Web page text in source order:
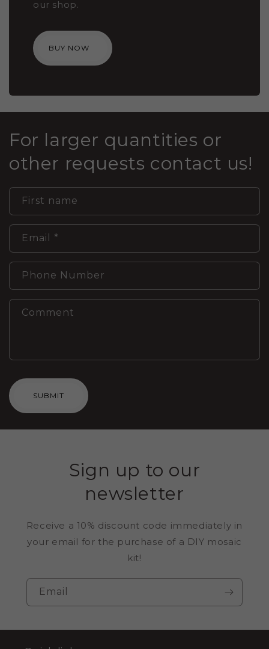
our shop.
BUY NOW
For larger quantities or
other requests contact us!
First name
Email *
Phone Number
Comment
SUBMIT
Sign up to our
newsletter
Receive a 10% discount code immediately in
your email for the purchase of a DIY mosaic
kit!
Email